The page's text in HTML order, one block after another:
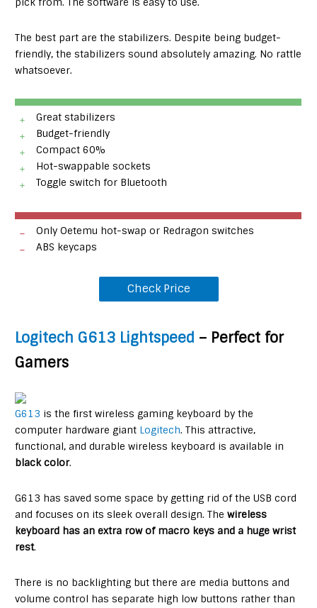
The best part are the stabilizers. Despite being budget-
friendly, the stabilizers sound absolutely amazing. No rattle
whatsoever.
Great stabilizers
Budget-friendly
Compact 60%
Hot-swappable sockets
Toggle switch for Bluetooth
Only Oetemu hot-swap or Redragon switches
ABS keycaps
Check Price
Logitech G613 Lightspeed – Perfect for
Gamers
G613 is the first wireless gaming keyboard by the
computer hardware giant Logitech. This attractive,
functional, and durable wireless keyboard is available in
black color.
G613 has saved some space by getting rid of the USB cord
and focuses on its sleek overall design. Thewireless
keyboard has an extra row of macro keys and a huge wrist
rest.
There is no backlighting but there are media buttons and
volume control has separate high low buttons rather than